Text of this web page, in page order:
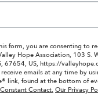
form, you are consenting to
Hope Association, 103 S.
67654, US, https://
emails at any time by
link, found at the bottom of
Contact. Our Privacy